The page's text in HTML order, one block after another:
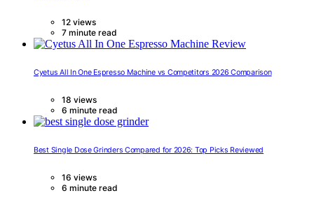
12 views
7 minute read
Cyetus All In One Espresso Machine vs Competitors 2026 Comparison
18 views
6 minute read
Best Single Dose Grinders Compared for 2026: Top Picks Reviewed
16 views
6 minute read